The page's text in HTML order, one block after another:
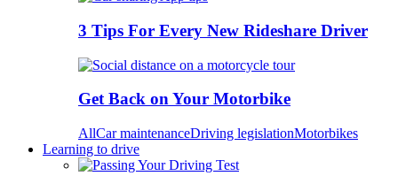
3 Tips For Every New Rideshare Driver
Get Back on Your Motorbike
AllCar maintenanceDriving legislationMotorbikes
Learning to drive